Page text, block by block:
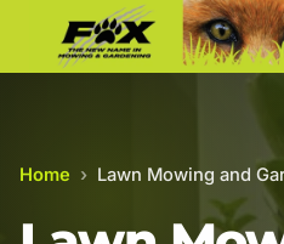
Home › Lawn Mowing and